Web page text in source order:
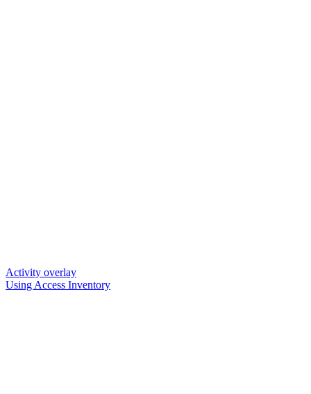
Activity overlay
Using Access Inventory